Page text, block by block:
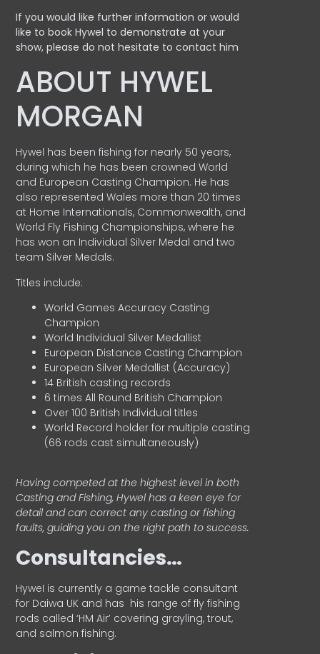
If you would like further information or would
like to book Hywel to demonstrate at your
show, please do not hesitate to contact him
ABOUT HYWEL
MORGAN
Hywel has been fishing for nearly 50 years,
during which he has been crowned World
and European Casting Champion. He has
also represented Wales more than 20 times
at Home Internationals, Commonwealth, and
World Fly Fishing Championships, where he
has won an Individual Silver Medal and two
team Silver Medals.
Titles include:
World Games Accuracy Casting
Champion
World Individual Silver Medallist
European Distance Casting Champion
European Silver Medallist (Accuracy)
14 British casting records
6 times All Round British Champion
Over 100 British Individual titles
World Record holder for multiple casting
(66 rods cast simultaneously)
Having competed at the highest level in both
Casting and Fishing, Hywel has a keen eye for
detail and can correct any casting or fishing
faults, guiding you on the right path to success.
Consultancies…
HyweI is currently a game tackle consultant
for Daiwa UK and has his range of fly fishing
rods called ‘HM Air’ covering grayling, trout,
and salmon fishing.